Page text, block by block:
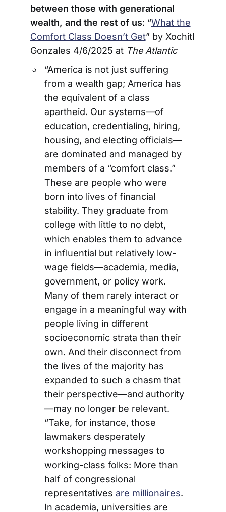
between those with generational
wealth, and the rest of us: “What the
Comfort Class Doesn’t Get” by Xochitl
Gonzales 4/6/2025 at The Atlantic
“America is not just suffering
from a wealth gap; America has
the equivalent of a class
apartheid. Our systems—of
education, credentialing, hiring,
housing, and electing officials—
are dominated and managed by
members of a “comfort class.”
These are people who were
born into lives of financial
stability. They graduate from
college with little to no debt,
which enables them to advance
in influential but relatively low-
wage fields—academia, media,
government, or policy work.
Many of them rarely interact or
engage in a meaningful way with
people living in different
socioeconomic strata than their
own. And their disconnect from
the lives of the majority has
expanded to such a chasm that
their perspective—and authority
—may no longer be relevant.
“Take, for instance, those
lawmakers desperately
workshopping messages to
working-class folks: More than
half of congressional
representativesare millionaires.
In academia, universities are